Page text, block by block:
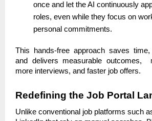
once and let the AI continuously
roles, even while they focus on
personal commitments.
This hands-free approach saves
and delivers measurable outcomes,
more interviews, and faster job offers.
Redefining the Job Portal
Unlike conventional job platforms such